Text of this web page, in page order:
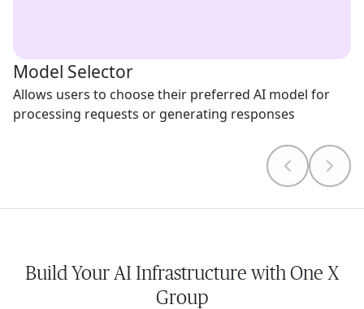
Model Selector
Allows users to choose their preferred AI model for
processing requests or generating responses
Build Your AI Infrastructure with One X
Group